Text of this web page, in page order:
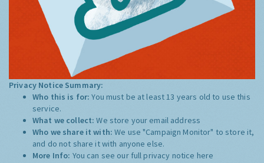
Privacy Notice Summary:
Who this is for:You must be at least 13 years old to use this
service.
What we collect:We store your email address
Who we share it with:We use "Campaign Monitor" to store it,
and do not share it with anyone else.
More Info: You can see our full privacy notice here